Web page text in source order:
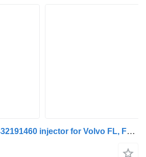
Volvo FL (01.00-) 0432191460 injector for Volvo FL, FL6, FL7, FL10, FL12, FS718 (1985-2005) truck tractor